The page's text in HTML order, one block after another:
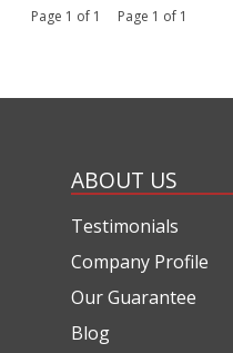
Page 1 of 1 Page 1 of 1
ABOUT US
Testimonials
Company Profile
Our Guarantee
Blog